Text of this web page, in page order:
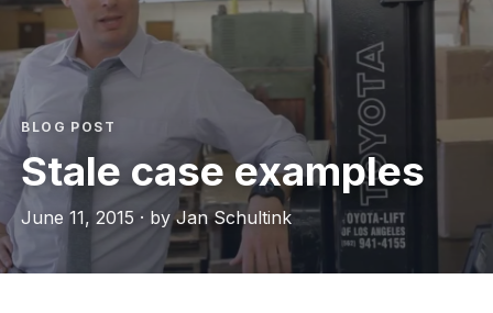
BLOG POST
Stale case examples
June 11, 2015 · by Jan Schultink